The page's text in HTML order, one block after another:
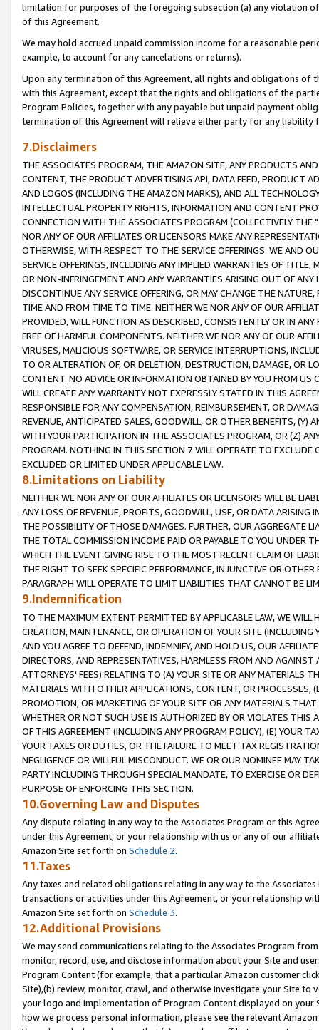
limitation for purposes of the foregoing subsection (a) any violation
of this Agreement.
We may hold accrued unpaid commission income for a reasonable
example, to account for any cancelations or returns).
Upon any termination of this Agreement, all rights and obligations of
with this Agreement, except that the rights and obligations of the
Program Policies, together with any payable but unpaid payment
termination of this Agreement will relieve either party for any liability
7.Disclaimers
THE ASSOCIATES PROGRAM, THE AMAZON SITE, ANY PRODUCTS
CONTENT, THE PRODUCT ADVERTISING API, DATA FEED, PRODUCT
AND LOGOS (INCLUDING THE AMAZON MARKS), AND ALL
INTELLECTUAL PROPERTY RIGHTS, INFORMATION AND CONTENT
CONNECTION WITH THE ASSOCIATES PROGRAM (COLLECTIVELY THE "
NOR ANY OF OUR AFFILIATES OR LICENSORS MAKE ANY
OTHERWISE, WITH RESPECT TO THE SERVICE OFFERINGS. WE AND
SERVICE OFFERINGS, INCLUDING ANY IMPLIED WARRANTIES OF
OR NON-INFRINGEMENT AND ANY WARRANTIES ARISING OUT OF ANY
DISCONTINUE ANY SERVICE OFFERING, OR MAY CHANGE THE
TIME AND FROM TIME TO TIME. NEITHER WE NOR ANY OF OUR
PROVIDED, WILL FUNCTION AS DESCRIBED, CONSISTENTLY OR IN
FREE OF HARMFUL COMPONENTS. NEITHER WE NOR ANY OF OUR
VIRUSES, MALICIOUS SOFTWARE, OR SERVICE INTERRUPTIONS,
TO OR ALTERATION OF, OR DELETION, DESTRUCTION, DAMAGE, OR
CONTENT. NO ADVICE OR INFORMATION OBTAINED BY YOU FROM
WILL CREATE ANY WARRANTY NOT EXPRESSLY STATED IN THIS
RESPONSIBLE FOR ANY COMPENSATION, REIMBURSEMENT, OR
REVENUE, ANTICIPATED SALES, GOODWILL, OR OTHER BENEFITS,
WITH YOUR PARTICIPATION IN THE ASSOCIATES PROGRAM, OR (Z)
PROGRAM. NOTHING IN THIS SECTION 7 WILL OPERATE TO
EXCLUDED OR LIMITED UNDER APPLICABLE LAW.
8.Limitations on Liability
NEITHER WE NOR ANY OF OUR AFFILIATES OR LICENSORS WILL BE
ANY LOSS OF REVENUE, PROFITS, GOODWILL, USE, OR DATA ARISING
THE POSSIBILITY OF THOSE DAMAGES. FURTHER, OUR AGGREGATE
THE TOTAL COMMISSION INCOME PAID OR PAYABLE TO YOU UNDER
WHICH THE EVENT GIVING RISE TO THE MOST RECENT CLAIM OF
THE RIGHT TO SEEK SPECIFIC PERFORMANCE, INJUNCTIVE OR
PARAGRAPH WILL OPERATE TO LIMIT LIABILITIES THAT CANNOT BE
9.Indemnification
TO THE MAXIMUM EXTENT PERMITTED BY APPLICABLE LAW, WE WILL
CREATION, MAINTENANCE, OR OPERATION OF YOUR SITE (INCLUDING
AND YOU AGREE TO DEFEND, INDEMNIFY, AND HOLD US, OUR
DIRECTORS, AND REPRESENTATIVES, HARMLESS FROM AND
ATTORNEYS' FEES) RELATING TO (A) YOUR SITE OR ANY MATERIALS
MATERIALS WITH OTHER APPLICATIONS, CONTENT, OR PROCESSES,
PROMOTION, OR MARKETING OF YOUR SITE OR ANY MATERIALS
WHETHER OR NOT SUCH USE IS AUTHORIZED BY OR VIOLATES THIS
OF THIS AGREEMENT (INCLUDING ANY PROGRAM POLICY), (E) YOUR
YOUR TAXES OR DUTIES, OR THE FAILURE TO MEET TAX
NEGLIGENCE OR WILLFUL MISCONDUCT. WE OR OUR NOMINEE MAY
PARTY INCLUDING THROUGH SPECIAL MANDATE, TO EXERCISE OR
PURPOSE OF ENFORCING THIS SECTION.
10.Governing Law and Disputes
Any dispute relating in any way to the Associates Program or this
under this Agreement, or your relationship with us or any of our
Amazon Site set forth on Schedule 2.
11.Taxes
Any taxes and related obligations relating in any way to the
transactions or activities under this Agreement, or your relationship
Amazon Site set forth on Schedule 3.
12.Additional Provisions
We may send communications relating to the Associates Program
monitor, record, use, and disclose information about your Site and
Program Content (for example, that a particular Amazon customer
Site),(b) review, monitor, crawl, and otherwise investigate your Site
your logo and implementation of Program Content displayed on
how we process personal information, please see the relevant